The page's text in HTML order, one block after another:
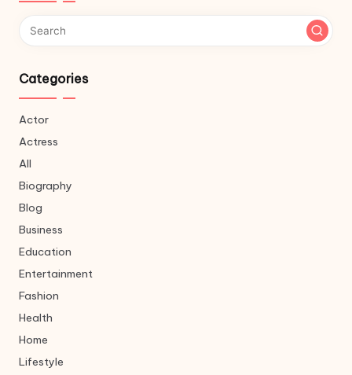
Categories
Actor
Actress
All
Biography
Blog
Business
Education
Entertainment
Fashion
Health
Home
Lifestyle